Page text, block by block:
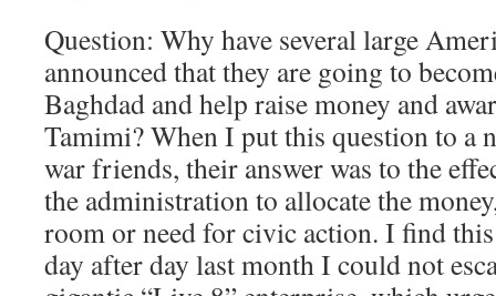
Question: Why have several large
announced that they are going to
Baghdad and help raise money and
Tamimi? When I put this question to a
war friends, their answer was to the
the administration to allocate the
room or need for civic action. I find
day after day last month I could not